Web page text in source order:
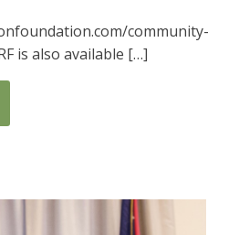
community-
is also available […]